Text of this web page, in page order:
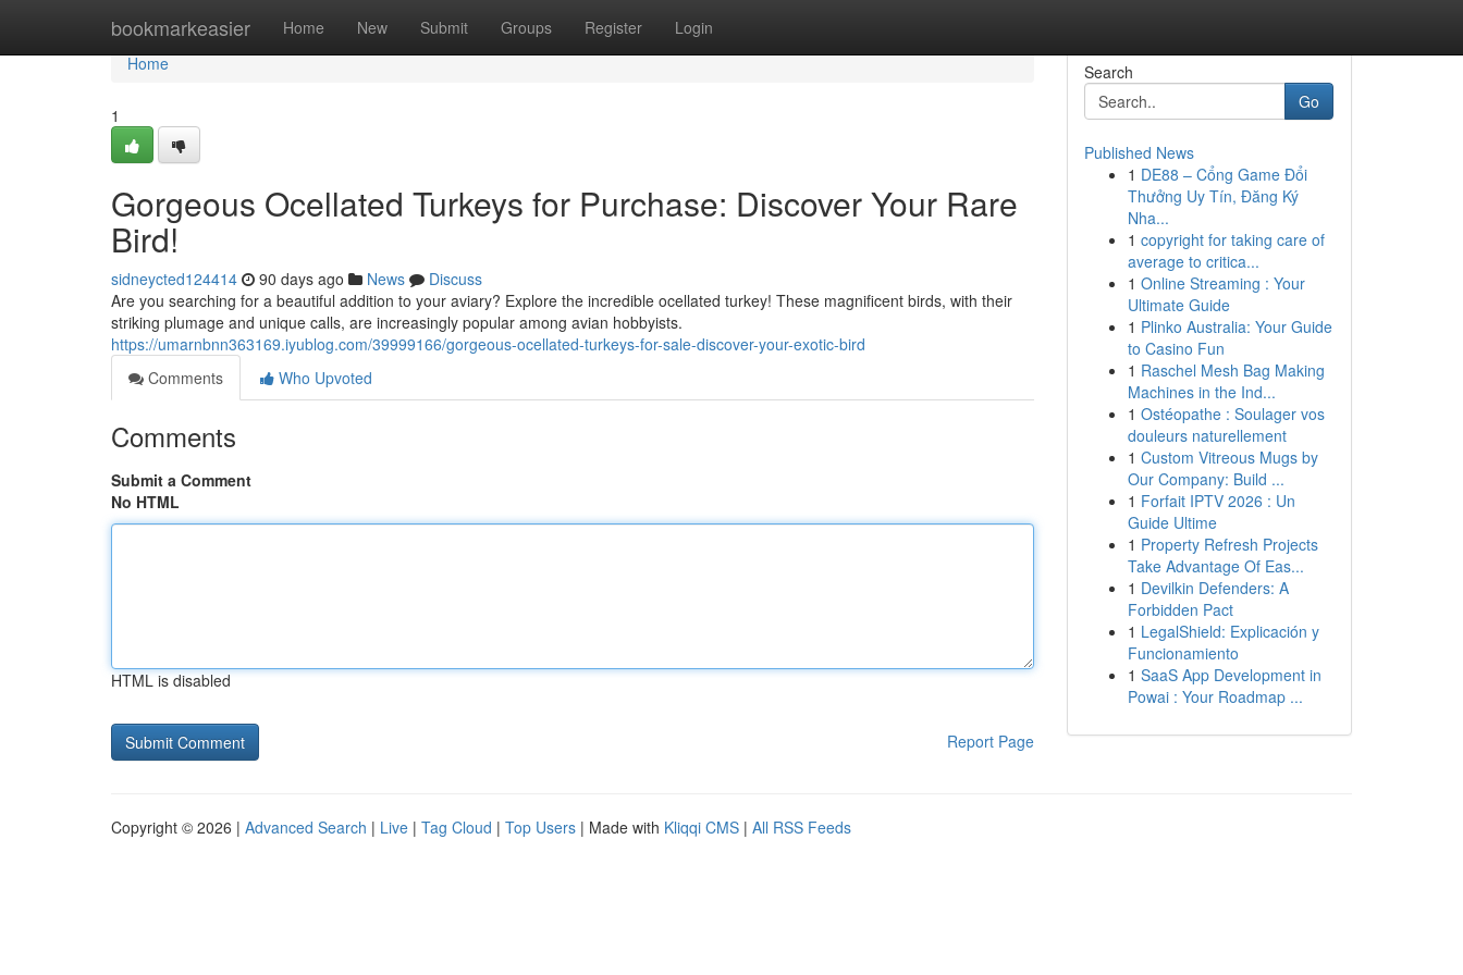
bookmarkeasier Home New Submit Groups Register Login
Home
Home
1
Gorgeous Ocellated Turkeys for Purchase: Discover Your Rare
Bird!
sidneycted124414 90 days ago News
Discuss
Are you searching for a beautiful addition to your aviary? Explore the incredible ocellated turkey! These magnificent birds, with their
striking plumage and unique calls, are increasingly popular among avian hobbyists.
https://umarnbnn363169.iyublog.com/39999166/gorgeous-ocellated-turkeys-for-sale-discover-your-exotic-bird
Comments
Who Upvoted
Comments
Submit a Comment
No HTML
HTML is disabled
Report Page
Search
Go
Published News
1 DE88 – Cổng Game Đổi
Thưởng Uy Tín, Đăng Ký
Nha...
1 copyright for taking care of
average to critica...
1 Online Streaming : Your
Ultimate Guide
1 Plinko Australia: Your Guide
to Casino Fun
1 Raschel Mesh Bag Making
Machines in the Ind...
1 Ostéopathe : Soulager vos
douleurs naturellement
1 Custom Vitreous Mugs by
Our Company: Build ...
1 Forfait IPTV 2026 : Un
Guide Ultime
1 Property Refresh Projects
Take Advantage Of Eas...
1 Devilkin Defenders: A
Forbidden Pact
1 LegalShield: Explicación y
Funcionamiento
1 SaaS App Development in
Powai : Your Roadmap ...
Copyright © 2026 | Advanced Search | Live | Tag Cloud | Top Users | Made with Kliqqi CMS | All RSS Feeds